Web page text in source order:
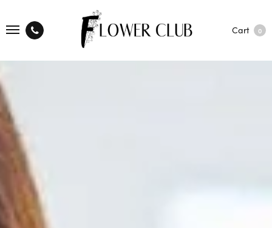
Cart 0